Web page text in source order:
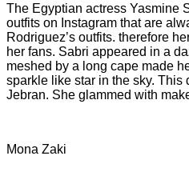
The Egyptian actress Yasmine
outfits on Instagram that are
Rodriguez’s outfits. therefore
her fans. Sabri appeared in a
meshed by a long cape made
sparkle like star in the sky.
Jebran. She glammed with
Mona Zaki